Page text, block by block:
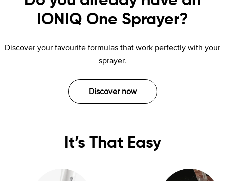
IONIQ One Sprayer?
Discover your favourite formulas that work perfectly with your
sprayer.
Discover now
It’s That Easy